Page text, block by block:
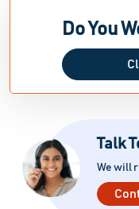
Do You
Talk
We will